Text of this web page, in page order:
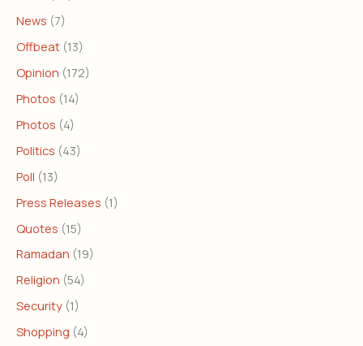
News (7)
Offbeat (13)
Opinion (172)
Photos (14)
Photos (4)
Politics (43)
Poll (13)
Press Releases (1)
Quotes (15)
Ramadan (19)
Religion (54)
Security (1)
Shopping (4)